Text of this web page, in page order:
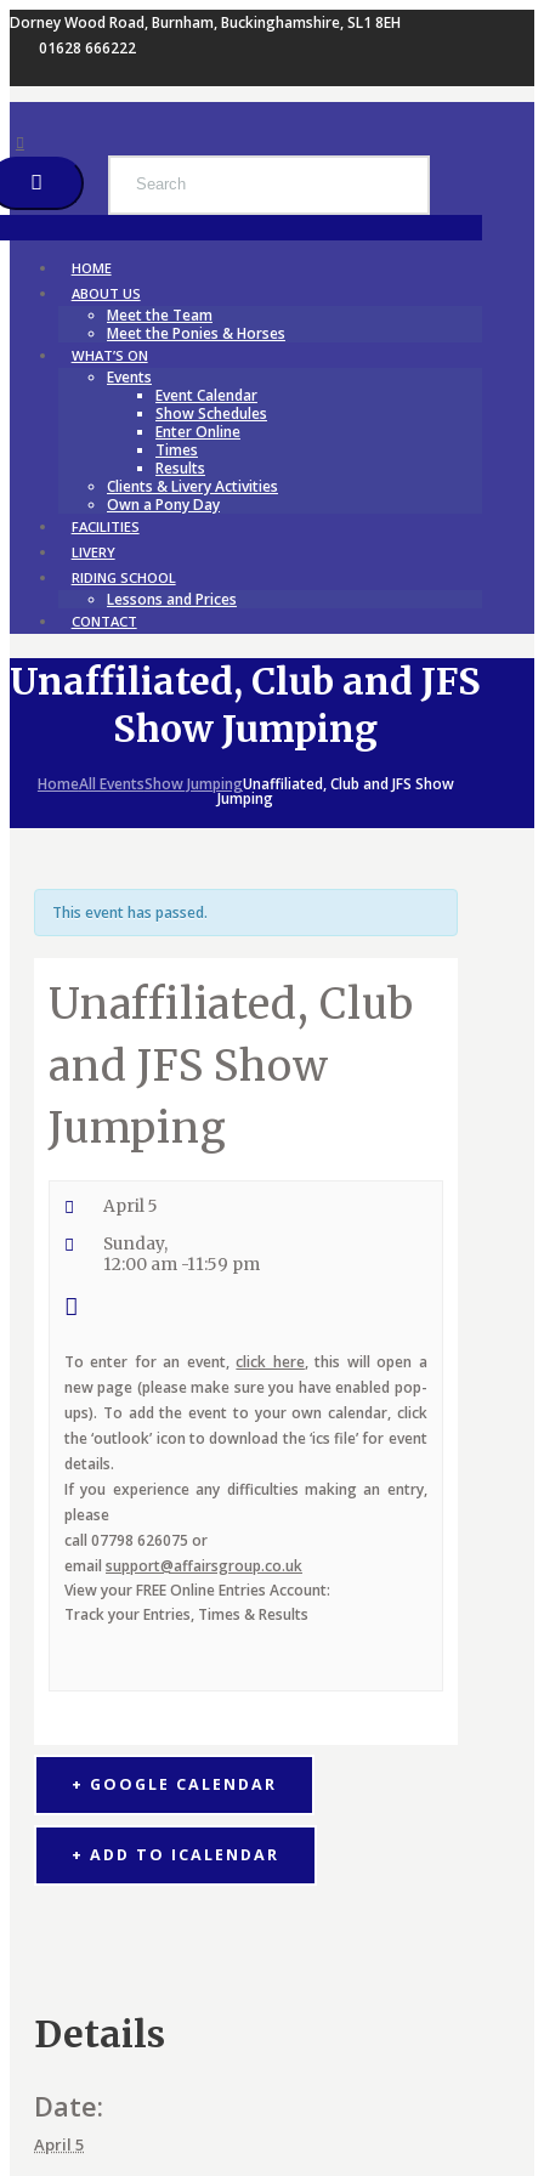
Dorney Wood Road, Burnham, Buckinghamshire, SL1 8EH
01628 666222
HOME
ABOUT US
Meet the Team
Meet the Ponies & Horses
WHAT’S ON
Events
Event Calendar
Show Schedules
Enter Online
Times
Results
Clients & Livery Activities
Own a Pony Day
FACILITIES
LIVERY
RIDING SCHOOL
Lessons and Prices
CONTACT
Unaffiliated, Club and JFS
Show Jumping
HomeAll EventsShow JumpingUnaffiliated, Club and JFS Show
Jumping
This event has passed.
Unaffiliated, Club
and JFS Show
Jumping
April 5
Sunday,
12:00 am -11:59 pm
To enter for an event,click here, this will open a
new page (please make sure you have enabled pop-
ups). To add the event to your own calendar, click
the ‘outlook’ icon to download the ‘ics file’ for event
details.
If you experience any difficulties making an entry,
please
call 07798 626075 or
email support@affairsgroup.co.uk
View your FREE Online Entries Account:
Track your Entries, Times & Results
+ GOOGLE CALENDAR
+ ADD TO ICALENDAR
Details
Date:
April 5